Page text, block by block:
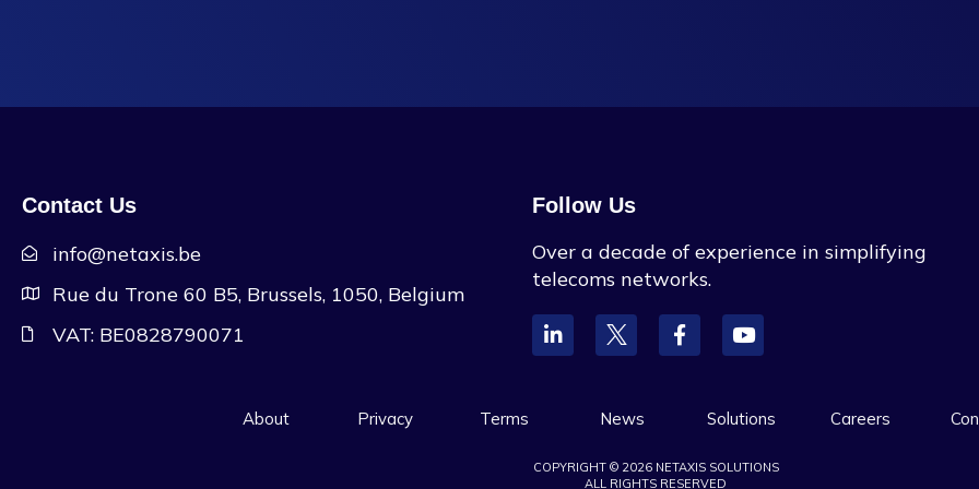
Contact Us
info@netaxis.be
Rue du Trone 60 B5, Brussels, 1050, Belgium
VAT: BE0828790071
Follow Us
Over a decade of experience in simplifying
telecoms networks.
About Privacy Terms News Solutions Careers
COPYRIGHT © 2026 NETAXIS SOLUTIONS
ALL RIGHTS RESERVED